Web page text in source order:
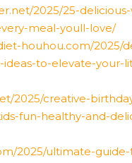
2025/25-
meal-youll-love/
houhou.com/2025/
to-elevate-your-
2025/creative-
fun-healthy-and-
2025/ultimate-